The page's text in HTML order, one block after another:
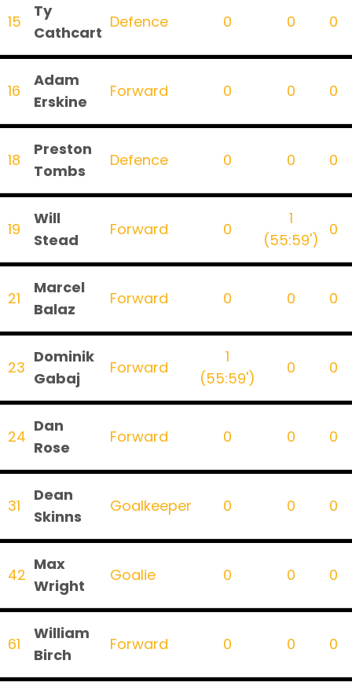
15
Ty
Cathcart
Defence 0 0 0
16
Adam
Erskine
Forward 0 0 0
18
Preston
Tombs
Defence 0 0 0
19
Will
Stead
Forward 0
1
(55:59')
0
21
Marcel
Balaz
Forward 0 0 0
23
Dominik
Gabaj
Forward
1
(55:59')
0 0
24
Dan
Rose
Forward 0 0 0
31
Dean
Skinns
Goalkeeper 0 0 0
42
Max
Wright
Goalie 0 0 0
61
William
Birch
Forward 0 0 0